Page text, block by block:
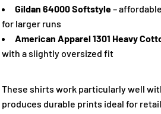
Gildan 64000 Softstyle–
for larger runs
American Apparel 1301 Heavy
with a slightly oversized fit
These shirts work particularly well
produces durable prints ideal for